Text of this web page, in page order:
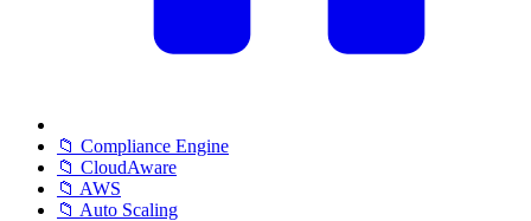
📁 Compliance Engine
📁 CloudAware
📁 AWS
📁 Auto Scaling